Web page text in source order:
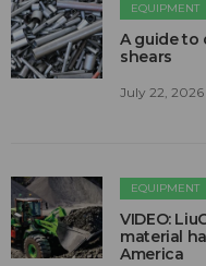
EQUIPMENT
A guide to
shears
July 22, 2026
EQUIPMENT
VIDEO:
material
America